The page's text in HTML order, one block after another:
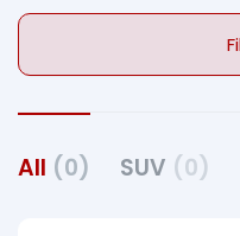
All (0) SUV (0)